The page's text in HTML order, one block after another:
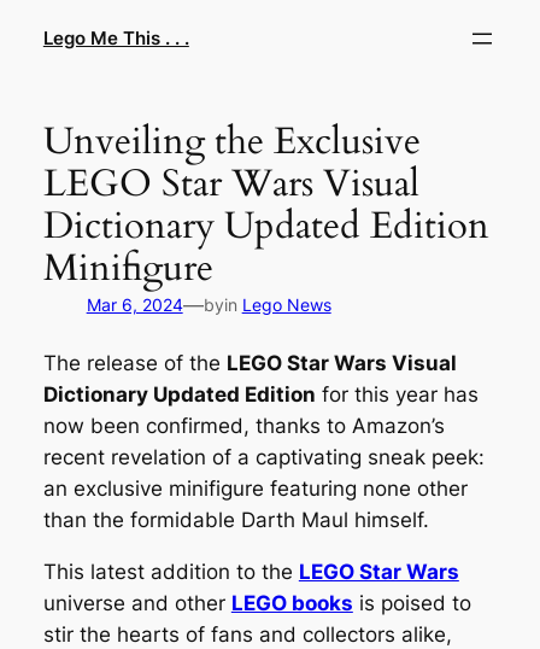
Lego Me This . . .
Unveiling the Exclusive
LEGO Star Wars Visual
Dictionary Updated Edition
Minifigure
Mar 6, 2024—byin Lego News
The release of the LEGO Star Wars Visual
Dictionary Updated Edition for this year has
now been confirmed, thanks to Amazon’s
recent revelation of a captivating sneak peek:
an exclusive minifigure featuring none other
than the formidable Darth Maul himself.
This latest addition to the LEGO Star Wars
universe and other LEGO books is poised to
stir the hearts of fans and collectors alike,